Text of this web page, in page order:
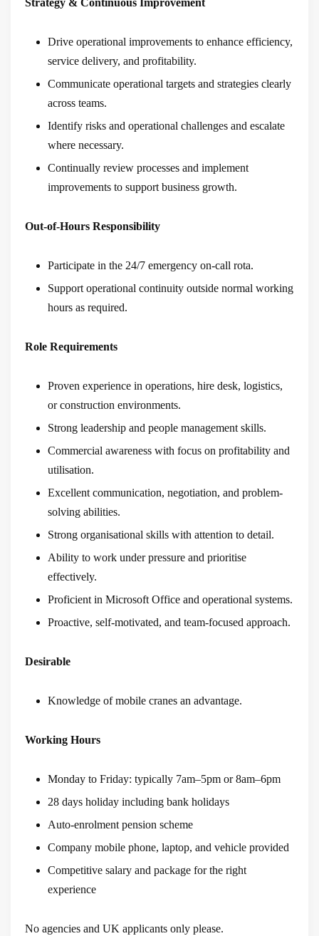
Strategy & Continuous Improvement
Drive operational improvements to enhance efficiency,
service delivery, and profitability.
Communicate operational targets and strategies clearly
across teams.
Identify risks and operational challenges and escalate
where necessary.
Continually review processes and implement
improvements to support business growth.
Out-of-Hours Responsibility
Participate in the 24/7 emergency on-call rota.
Support operational continuity outside normal working
hours as required.
Role Requirements
Proven experience in operations, hire desk, logistics,
or construction environments.
Strong leadership and people management skills.
Commercial awareness with focus on profitability and
utilisation.
Excellent communication, negotiation, and problem-
solving abilities.
Strong organisational skills with attention to detail.
Ability to work under pressure and prioritise
effectively.
Proficient in Microsoft Office and operational systems.
Proactive, self-motivated, and team-focused approach.
Desirable
Knowledge of mobile cranes an advantage.
Working Hours
Monday to Friday: typically 7am–5pm or 8am–6pm
28 days holiday including bank holidays
Auto-enrolment pension scheme
Company mobile phone, laptop, and vehicle provided
Competitive salary and package for the right
experience
No agencies and UK applicants only please.